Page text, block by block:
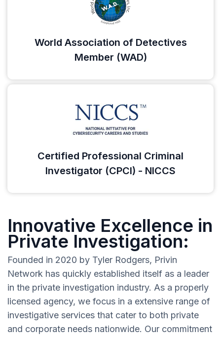
World Association of Detectives
Member (WAD)
Certified Professional Criminal
Investigator (CPCI) - NICCS
Innovative Excellence in
Private Investigation:
Founded in 2020 by Tyler Rodgers, Privin
Network has quickly established itself as a leader
in the private investigation industry. As a properly
licensed agency, we focus in a extensive range of
investigative services that cater to both private
and corporate needs nationwide. Our commitment